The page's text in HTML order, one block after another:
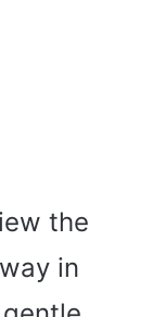
the
in